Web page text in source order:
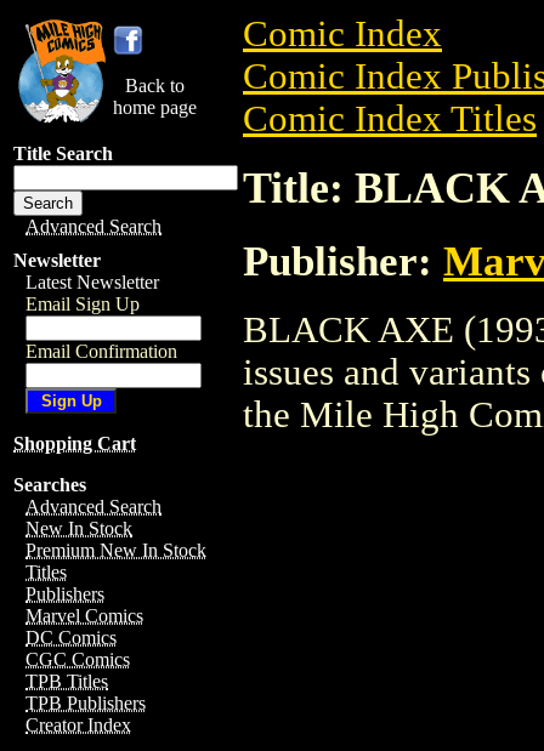
Back to
home page
Title Search
Advanced Search
Newsletter
Latest Newsletter
Email Sign Up
Email Confirmation
Shopping Cart
Searches
Advanced Search
New In Stock
Premium New In Stock
Titles
Publishers
Marvel Comics
DC Comics
CGC Comics
TPB Titles
TPB Publishers
Creator Index
Comic Index
Comic Index
Comic Index Titles
Title: BLACK
Publisher:
BLACK AXE
issues and
the Mile High